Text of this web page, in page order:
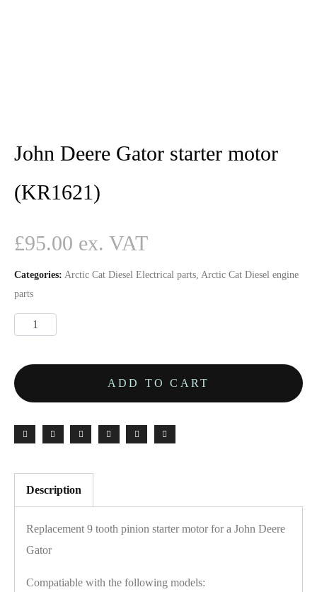
John Deere Gator starter motor
(KR1621)
£95.00
Categories: Arctic Cat Diesel Electrical parts, Arctic Cat Diesel engine
parts
ADD TO CART
Description
Replacement 9 tooth pinion starter motor for a John Deere
Gator
Compatiable with the following models: